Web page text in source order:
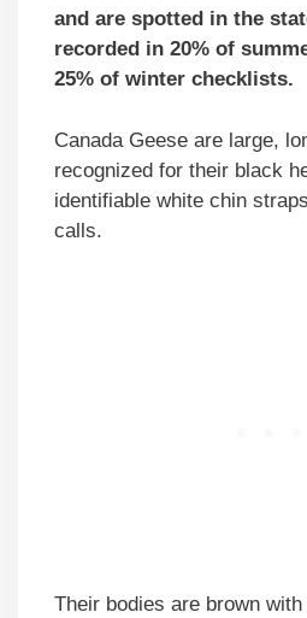
and are spotted in the
recorded in 20% of
25% of winter checklists.
Canada Geese are large,
recognized for their black
identifiable white chin
calls.
Their bodies are brown